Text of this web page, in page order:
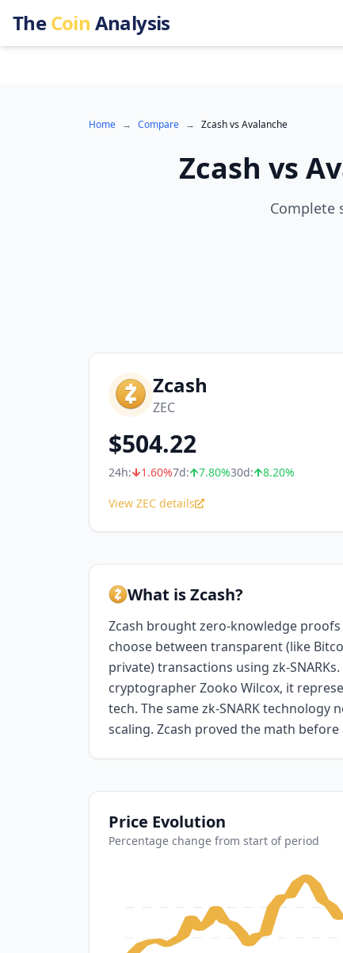
TheCoin Analysis
Home → Compare → ZcashvsAvalanche
Zcash vs
Complete
Zcash
ZEC
$504.22
24h: 1.60%7d: 7.80%30d: 8.20%
View ZEC details
What is Zcash?
Zcash brought zero-knowledge
choose between transparent (like
private) transactions using zk-
cryptographer Zooko Wilcox, it
tech. The same zk-SNARK technology
scaling. Zcash proved the math before
Price Evolution
Percentage change from start of period